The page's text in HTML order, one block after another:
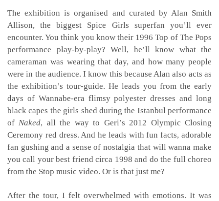
The exhibition is organised and curated by Alan Smith
Allison, the biggest Spice Girls superfan you’ll ever
encounter. You think you know their 1996 Top of The Pops
performance play-by-play? Well, he’ll know what the
cameraman was wearing that day, and how many people
were in the audience. I know this because Alan also acts as
the exhibition’s tour-guide. He leads you from the early
days of Wannabe-era flimsy polyester dresses and long
black capes the girls shed during the Istanbul performance
ofNaked, all the way to Geri’s 2012 Olympic Closing
Ceremony red dress. And he leads with fun facts, adorable
fan gushing and a sense of nostalgia that will wanna make
you call your best friend circa 1998 and do the full choreo
from the Stop music video. Or is that just me?
After the tour, I felt overwhelmed with emotions. It was